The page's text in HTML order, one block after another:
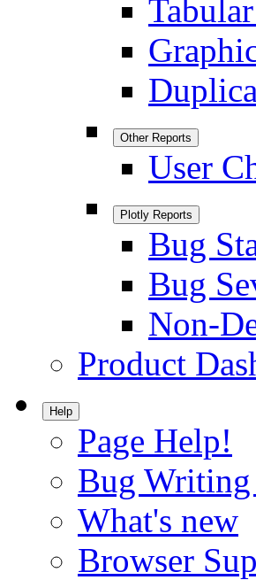
Other Reports
User
Plotly Reports
Bug
Bug
Non-
Product
Help
Page Help!
Bug
What's new
Browser